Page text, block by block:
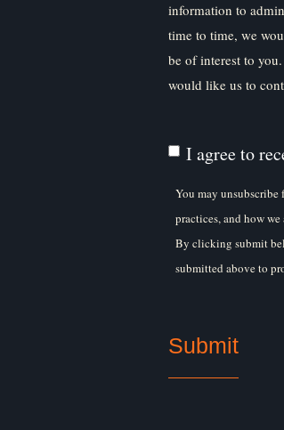
information to
time to time, we
be of interest to
would like us to
I agree to
You may
practices, and how
By clicking submit
submitted above to